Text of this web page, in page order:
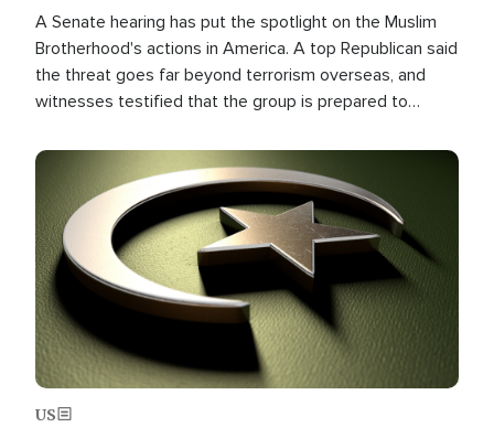
A Senate hearing has put the spotlight on the Muslim
Brotherhood's actions in America. A top Republican said
the threat goes far beyond terrorism overseas, and
witnesses testified that the group is prepared to
the U.S.
Image
US